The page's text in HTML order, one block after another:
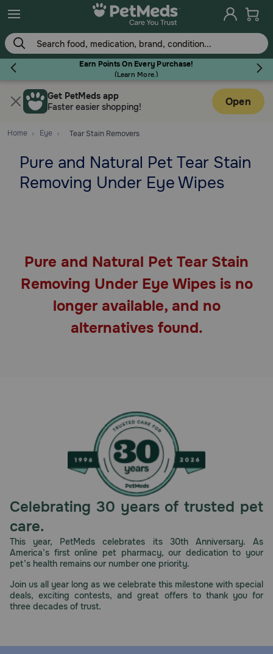
Skip
to
main
content
Earn Points On Every Purchase!
(Learn More.)
Flea & Tick
Dog
Pharmacy Rx
Download
our App
Need Help?
Call
1-
Get PetMeds app
Faster easier shopping!
Open
Home Eye Tear Stain Removers
Pure and Natural Pet Tear Stain
Removing Under Eye Wipes
Pure and Natural Pet Tear Stain
Removing Under Eye Wipes is no
longer available, and no
alternatives found.
Celebrating 30 years of trusted pet
care.
This year, PetMeds celebrates its 30th Anniversary. As
America’s first online pet pharmacy, our dedication to your
pet’s health remains our number one priority.
Join us all year long as we celebrate this milestone with special
deals, exciting contests, and great offers to thank you for
three decades of trust.